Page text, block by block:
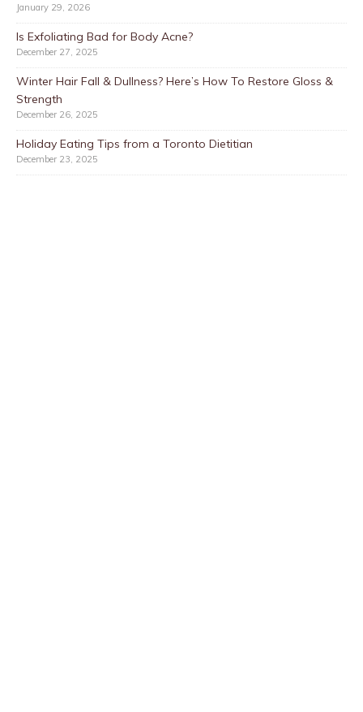
January 29, 2026
Is Exfoliating Bad for Body Acne?
December 27, 2025
Winter Hair Fall & Dullness? Here’s How To Restore Gloss &
Strength
December 26, 2025
Holiday Eating Tips from a Toronto Dietitian
December 23, 2025